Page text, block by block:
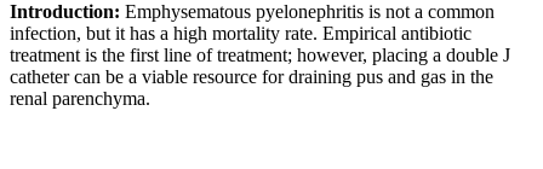
Introduction: Emphysematous pyelonephritis is not a common
infection, but it has a high mortality rate. Empirical antibiotic
treatment is the first line of treatment; however, placing a double J
catheter can be a viable resource for draining pus and gas in the
renal parenchyma.